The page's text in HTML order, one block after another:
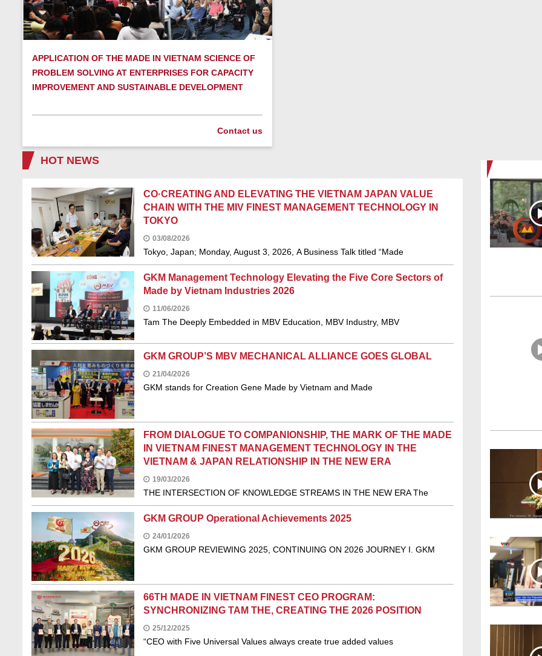
APPLICATION OF THE MADE IN VIETNAM SCIENCE OF
PROBLEM SOLVING AT ENTERPRISES FOR CAPACITY
IMPROVEMENT AND SUSTAINABLE DEVELOPMENT
Contact us
HOT NEWS
CO·CREATING AND ELEVATING THE VIETNAM JAPAN VALUE
CHAIN WITH THE MIV FINEST MANAGEMENT TECHNOLOGY IN
TOKYO
03/08/2026
Tokyo, Japan; Monday, August 3, 2026, A Business Talk titled “Made
GKM Management Technology Elevating the Five Core Sectors of
Made by Vietnam Industries 2026
11/06/2026
Tam The Deeply Embedded in MBV Education, MBV Industry, MBV
GKM GROUP’S MBV MECHANICAL ALLIANCE GOES GLOBAL
21/04/2026
GKM stands for Creation Gene Made by Vietnam and Made
FROM DIALOGUE TO COMPANIONSHIP, THE MARK OF THE MADE
IN VIETNAM FINEST MANAGEMENT TECHNOLOGY IN THE
VIETNAM & JAPAN RELATIONSHIP IN THE NEW ERA
19/03/2026
THE INTERSECTION OF KNOWLEDGE STREAMS IN THE NEW ERA The
GKM GROUP Operational Achievements 2025
24/01/2026
GKM GROUP REVIEWING 2025, CONTINUING ON 2026 JOURNEY I. GKM
66TH MADE IN VIETNAM FINEST CEO PROGRAM:
SYNCHRONIZING TAM THE, CREATING THE 2026 POSITION
25/12/2025
“CEO with Five Universal Values always create true added values